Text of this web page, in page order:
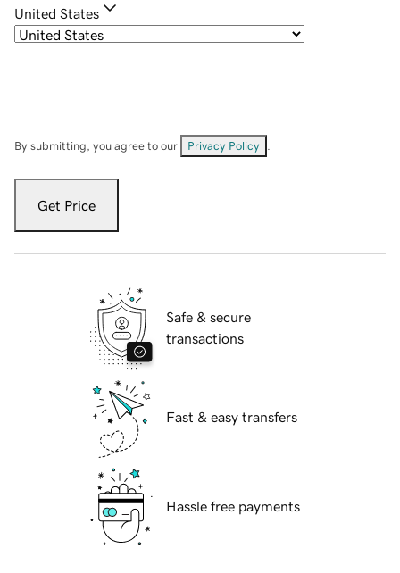
United States
By submitting, you agree to our Privacy Policy
Get Price
Safe & secure
transactions
Fast & easy transfers
Hassle free payments